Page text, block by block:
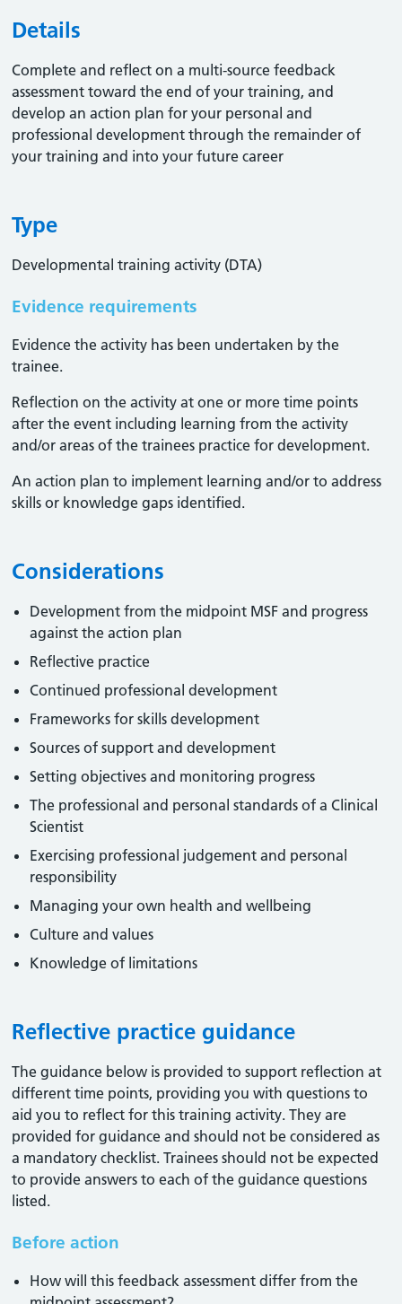
Details
Complete and reflect on a multi-source feedback
assessment toward the end of your training, and
develop an action plan for your personal and
professional development through the remainder of
your training and into your future career
Type
Developmental training activity (DTA)
Evidence requirements
Evidence the activity has been undertaken by the
trainee​.
Reflection on the activity at one or more time points
after the event including learning from the activity
and/or areas of the trainees practice for development.
An action plan to implement learning and/or to address
skills or knowledge gaps identified.
Considerations
Development from the midpoint MSF and progress
against the action plan
Reflective practice
Continued professional development
Frameworks for skills development
Sources of support and development
Setting objectives and monitoring progress
The professional and personal standards of a Clinical
Scientist
Exercising professional judgement and personal
responsibility
Managing your own health and wellbeing
Culture and values
Knowledge of limitations
Reflective practice guidance
The guidance below is provided to support reflection at
different time points, providing you with questions to
aid you to reflect for this training activity. They are
provided for guidance and should not be considered as
a mandatory checklist. Trainees should not be expected
to provide answers to each of the guidance questions
listed.
Before action
How will this feedback assessment differ from the